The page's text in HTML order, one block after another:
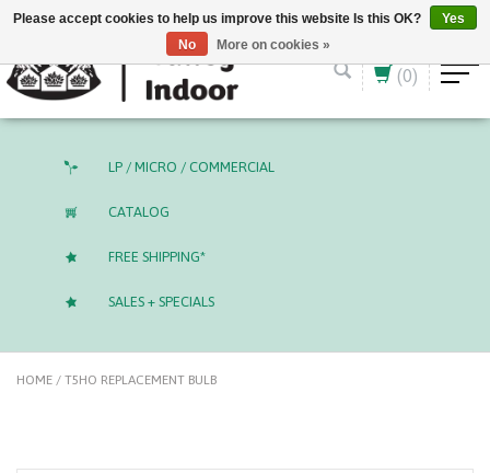
English (US) CAD
(0)
LP / MICRO / COMMERCIAL
CATALOG
FREE SHIPPING*
SALES + SPECIALS
HOME / T5HO REPLACEMENT BULB
Please accept cookies to help us improve this website Is this OK?
Yes
No
More on cookies »